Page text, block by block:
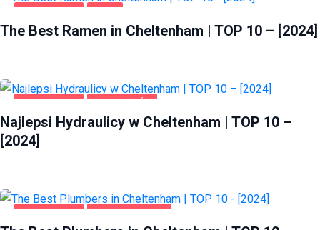
CHELTENHAM FOOD
The Best Ramen in Cheltenham | TOP 10 – [2024]
CHELTENHAM DOM I OGRÓD
Najlepsi Hydraulicy w Cheltenham | TOP 10 –
[2024]
CHELTENHAM HOME & GARDEN